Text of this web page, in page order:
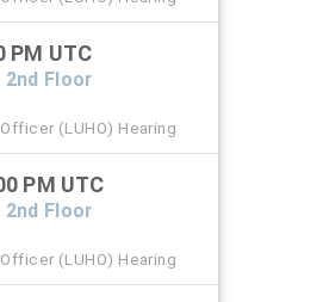
PM UTC
2nd Floor
(LUHO) Hearing
PM UTC
2nd Floor
(LUHO) Hearing